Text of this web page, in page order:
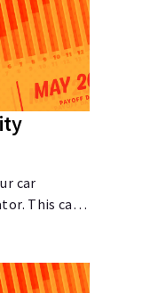
car
This car
make